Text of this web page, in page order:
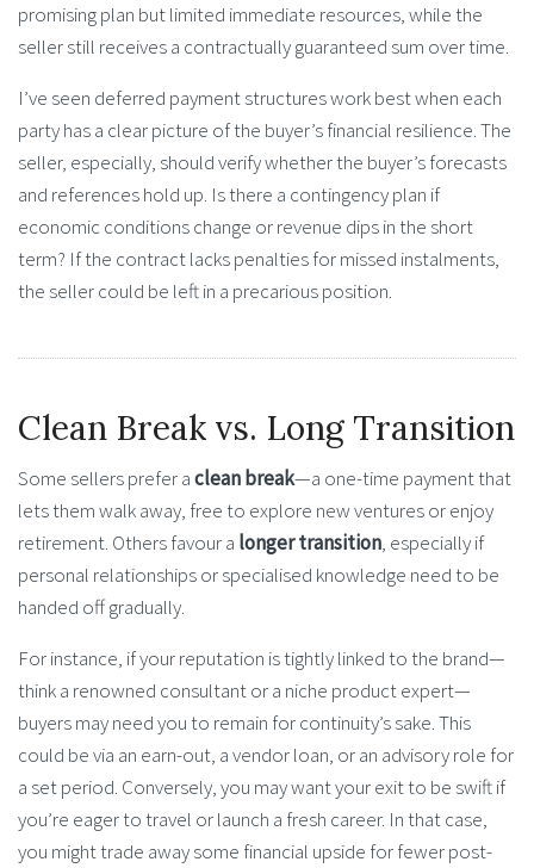
promising plan but limited immediate resources, while the
seller still receives a contractually guaranteed sum over time.
I’ve seen deferred payment structures work best when each
party has a clear picture of the buyer’s financial resilience. The
seller, especially, should verify whether the buyer’s forecasts
and references hold up. Is there a contingency plan if
economic conditions change or revenue dips in the short
term? If the contract lacks penalties for missed instalments,
the seller could be left in a precarious position.
Clean Break vs. Long Transition
Some sellers prefer aclean break—a one-time payment that
lets them walk away, free to explore new ventures or enjoy
retirement. Others favour a longer transition, especially if
personal relationships or specialised knowledge need to be
handed off gradually.
For instance, if your reputation is tightly linked to the brand—
think a renowned consultant or a niche product expert—
buyers may need you to remain for continuity’s sake. This
could be via an earn-out, a vendor loan, or an advisory role for
a set period. Conversely, you may want your exit to be swift if
you’re eager to travel or launch a fresh career. In that case,
you might trade away some financial upside for fewer post-